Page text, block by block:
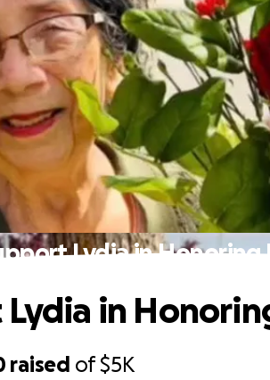
Lydia in Honoring
raised of$5K
in